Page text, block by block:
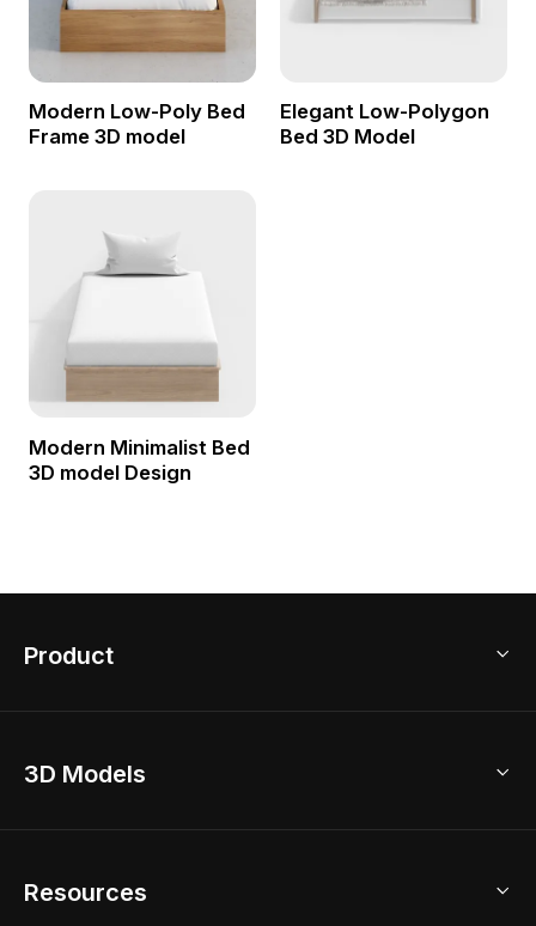
Modern Low-Poly Bed
Frame 3D model
Elegant Low-Polygon
Bed 3D Model
Modern Minimalist Bed
3D model Design
Product
Home Remodel
2D Floor Planner
3D Models
Resources